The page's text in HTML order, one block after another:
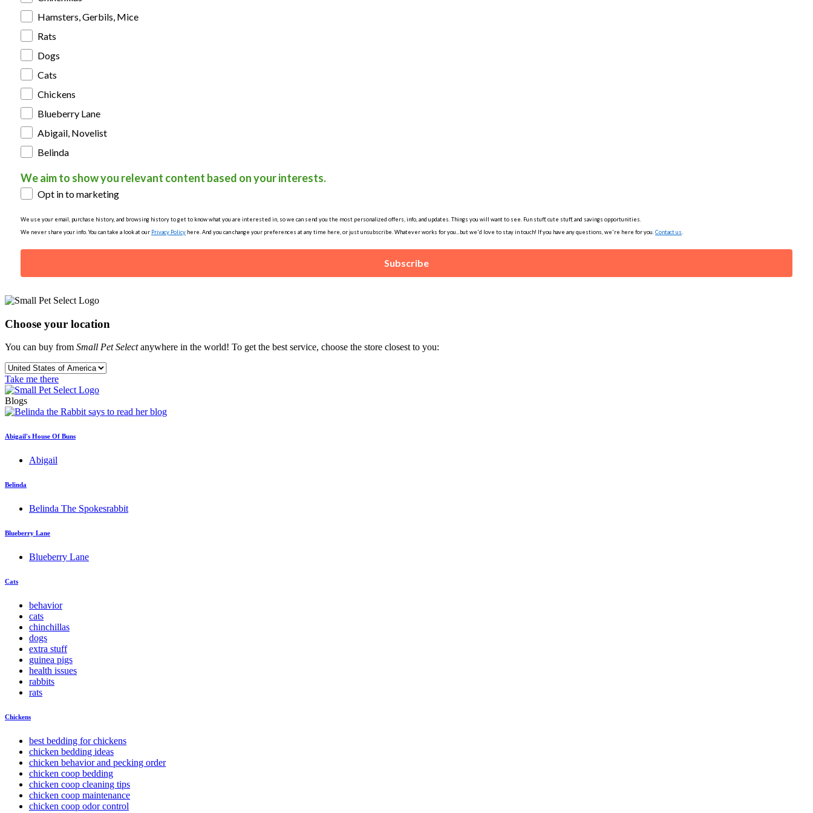
Hamsters, Gerbils, Mice
Rats
Dogs
Cats
Chickens
Blueberry Lane
Abigail, Novelist
Belinda
We aim to show you relevant content based on your interests.
Opt in to marketing
We use your email, purchase history, and browsing history to get to know what you are interested in, so we can send you the most personalized offers, info, and updates. Things you will want to see. Fun stuff, cute stuff, and savings opportunities.
We never share your info. You can take a look at our Privacy Policy here. And you can change your preferences at any time here, or just unsubscribe. Whatever works for you...but we'd love to stay in touch! If you have any questions, we're here for you. Contact us
Subscribe
Choose your location
You can buy from Small Pet Selectanywhere in the world! To get the best service, choose the store closest to you:
Take me there
Blogs
Abigail's House Of Buns
Abigail
Belinda
Belinda The Spokesrabbit
Blueberry Lane
Blueberry Lane
Cats
behavior
cats
chinchillas
dogs
extra stuff
guinea pigs
health issues
rabbits
rats
Chickens
best bedding for chickens
chicken bedding ideas
chicken behavior and pecking order
chicken coop bedding
chicken coop cleaning tips
chicken coop maintenance
chicken coop odor control